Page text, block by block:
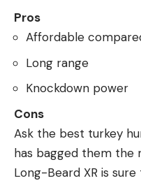
Pros
Affordable
Long range
Knockdown power
Cons
Ask the best turkey
has bagged them the
Long-Beard XR is